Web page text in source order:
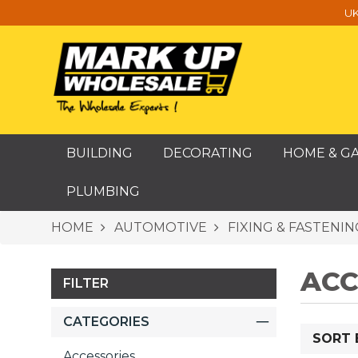
BUILDING DECORATING HOME &
PLUMBING
HOME AUTOMOTIVE FIXING &
FILTER
CATEGORIES
SORT